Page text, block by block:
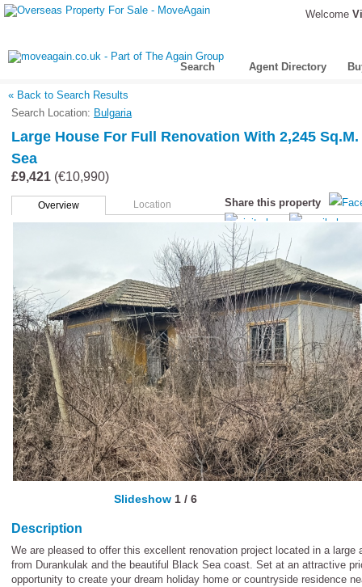
Welcome
Search Agent Directory
« Back to Search Results
Search Location: Bulgaria
Large House For Full Renovation With 2,245
Sea
£9,421 (€10,990)
Share this property
Overview Location
Slideshow 1/ 6
Description
We are pleased to offer this excellent renovation project located in a large
from Durankulak and the beautiful Black Sea coast. Set at an attractive
opportunity to create your dream holiday home or countryside residence